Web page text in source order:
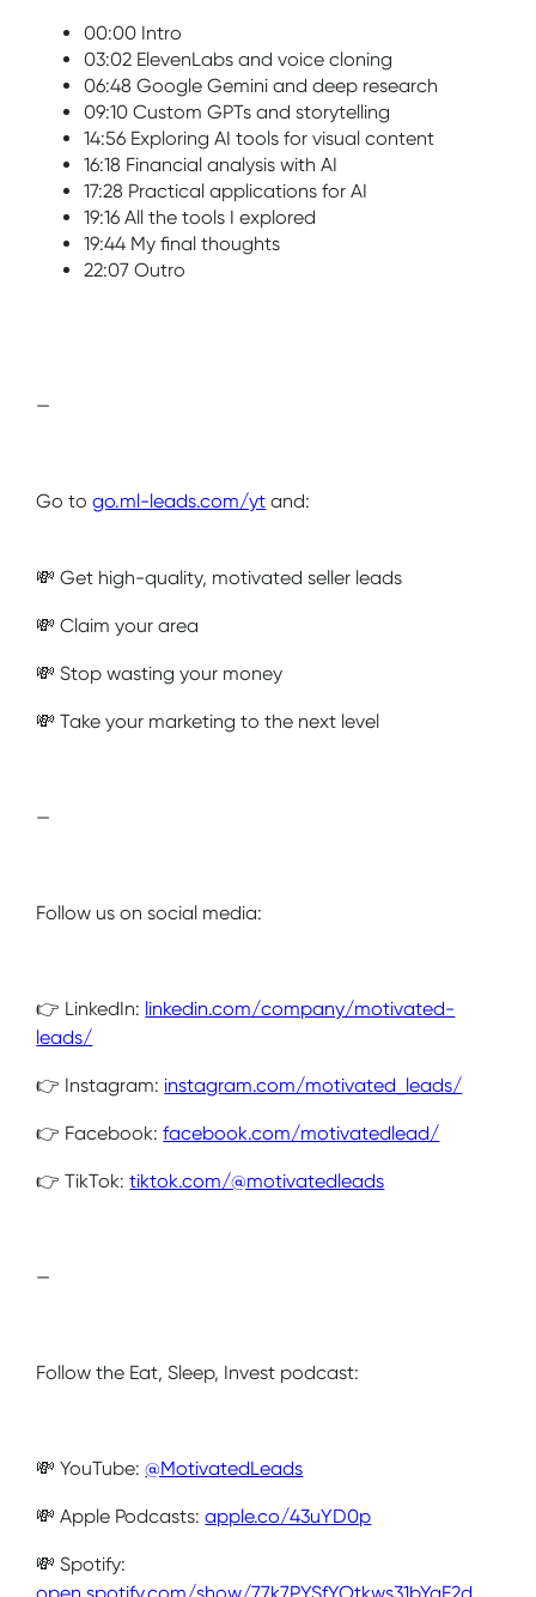
00:00 Intro
03:02 ElevenLabs and voice cloning
06:48 Google Gemini and deep research
09:10 Custom GPTs and storytelling
14:56 Exploring AI tools for visual content
16:18 Financial analysis with AI
17:28 Practical applications for AI
19:16 All the tools I explored
19:44 My final thoughts
22:07 Outro
—
Go togo.ml-leads.com/yt and:
💸 Get high-quality, motivated seller leads
💸 Claim your area
💸 Stop wasting your money
💸 Take your marketing to the next level
—
Follow us on social media:
👉 LinkedIn: linkedin.com/company/motivated-
leads/
👉 Instagram: instagram.com/motivated_leads/
👉 Facebook:facebook.com/motivatedlead/
👉 TikTok:tiktok.com/@motivatedleads
—
Follow the Eat, Sleep, Invest podcast:
💸 YouTube:@MotivatedLeads
💸 Apple Podcasts:apple.co/43uYD0p
💸 Spotify: